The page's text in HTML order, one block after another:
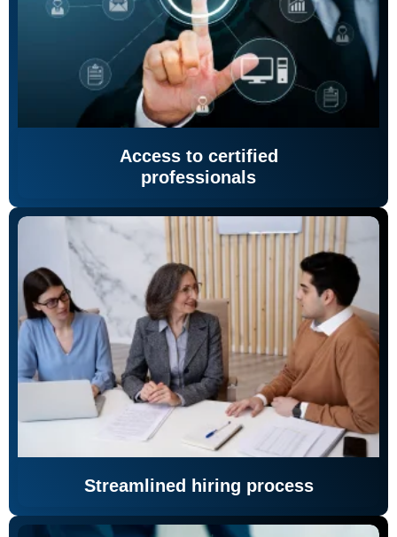
Access to certified
professionals
Streamlined hiring process